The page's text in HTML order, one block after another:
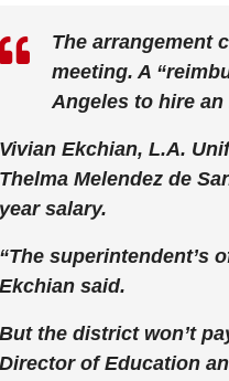
The arrangement
meeting. A
Angeles to hire
Vivian Ekchian, L.A.
Thelma Melendez de
year salary.
“The superintendent’s
Ekchian said.
But the district won’t
Director of Education